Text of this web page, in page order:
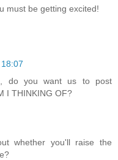
must be getting excited!
do you want us to post
I THINKING OF?
whether you'll raise the